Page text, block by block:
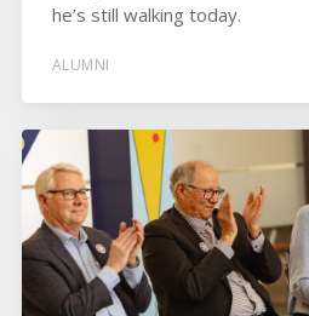
he’s still walking today.
ALUMNI